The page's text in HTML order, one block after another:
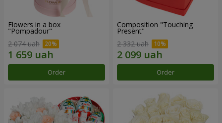
Flowers in a box
"Pompadour"
2 074 uah
Order
Composition "Touching
Present"
2 332 uah
Order